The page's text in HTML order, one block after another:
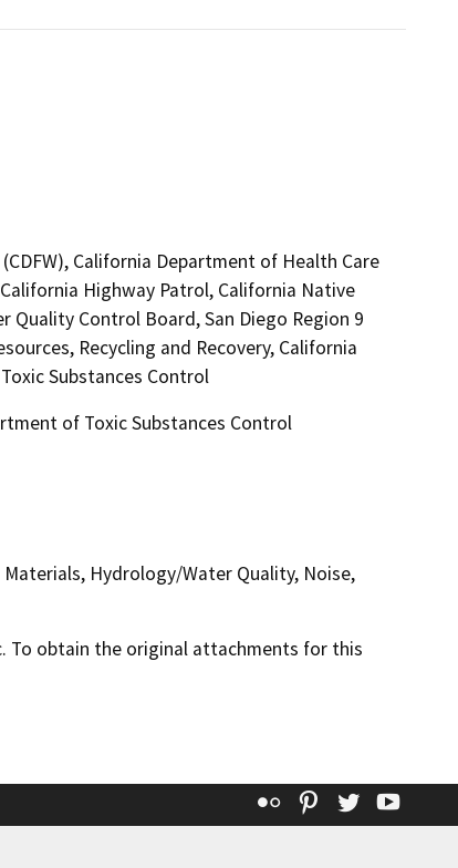
California Department of Health Care
Highway Patrol, California Native
Quality Control Board, San Diego Region 9
Recycling and Recovery, California
Substances Control
of Toxic Substances Control
Hydrology/Water Quality, Noise,
To obtain the original attachments for this
Flickr Pinterest
Twitter